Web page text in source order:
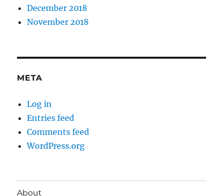
December 2018
November 2018
META
Log in
Entries feed
Comments feed
WordPress.org
About